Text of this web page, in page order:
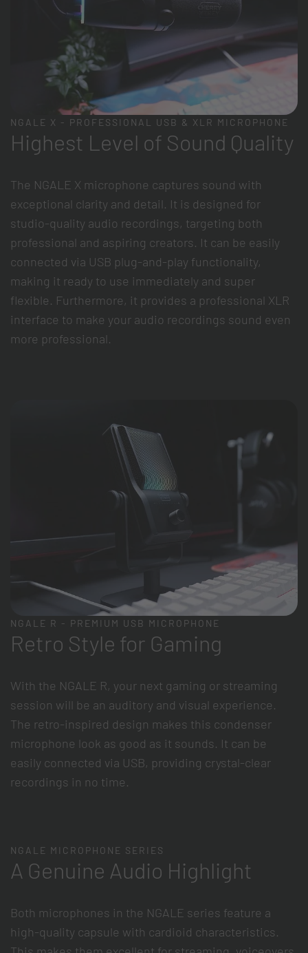
NGALE X - PROFESSIONAL USB & XLR MICROPHONE
Highest Level of Sound Quality
The NGALE X microphone captures sound with
exceptional clarity and detail. It is designed for
studio-quality audio recordings, targeting both
professional and aspiring creators. It can be easily
connected via USB plug-and-play functionality,
making it ready to use immediately and super
flexible. Furthermore, it provides a professional XLR
interface to make your audio recordings sound even
more professional.
NGALE R - PREMIUM USB MICROPHONE
Retro Style for Gaming
With the NGALE R, your next gaming or streaming
session will be an auditory and visual experience.
The retro-inspired design makes this condenser
microphone look as good as it sounds. It can be
easily connected via USB, providing crystal-clear
recordings in no time.
NGALE MICROPHONE SERIES
A Genuine Audio Highlight
Both microphones in the NGALE series feature a
high-quality capsule with cardioid characteristics.